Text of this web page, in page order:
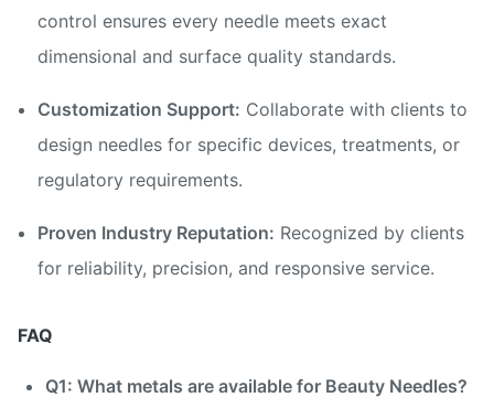
control ensures every needle meets exact
dimensional and surface quality standards.
Customization Support: Collaborate with clients to
design needles for specific devices, treatments, or
regulatory requirements.
Proven Industry Reputation: Recognized by clients
for reliability, precision, and responsive service.
FAQ
Q1: What metals are available for Beauty Needles?